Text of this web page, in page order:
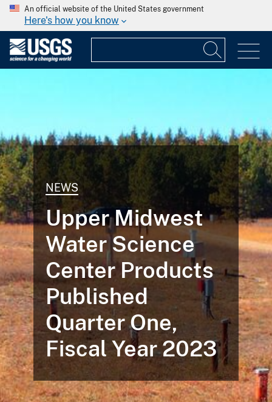
An official website of the United States government
Here's how you know
NEWS
Upper Midwest
Water Science
Center Products
Published
Quarter One,
Fiscal Year 2023